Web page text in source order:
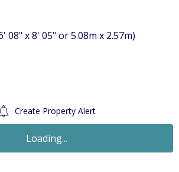
08" x 8' 05" or 5.08m x 2.57m)
Create Property Alert
Loading...